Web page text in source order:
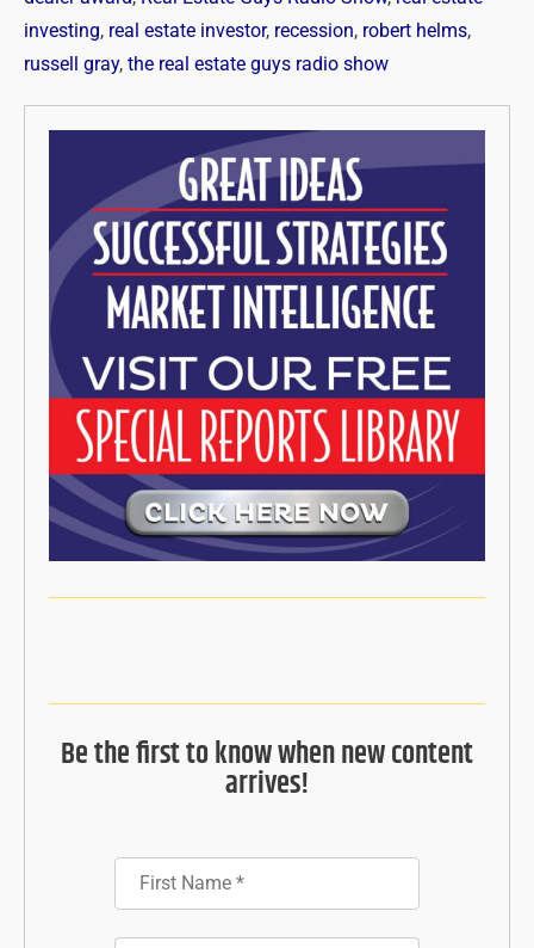
investing, real estate investor, recession, robert helms,
russell gray, the real estate guys radio show
Be the first to know when new content
arrives!